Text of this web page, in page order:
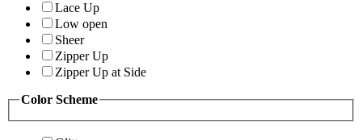
Lace Up
Low open
Sheer
Zipper Up
Zipper Up at Side
Color Scheme